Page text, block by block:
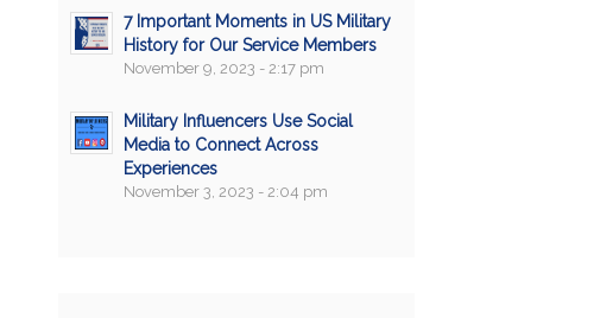
7 Important Moments in US Military
History for Our Service Members
November 9, 2023 - 2:17 pm
Military Influencers Use Social
Media to Connect Across
Experiences
November 3, 2023 - 2:04 pm